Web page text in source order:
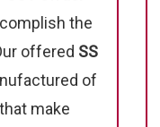
the
offered SS
of
make